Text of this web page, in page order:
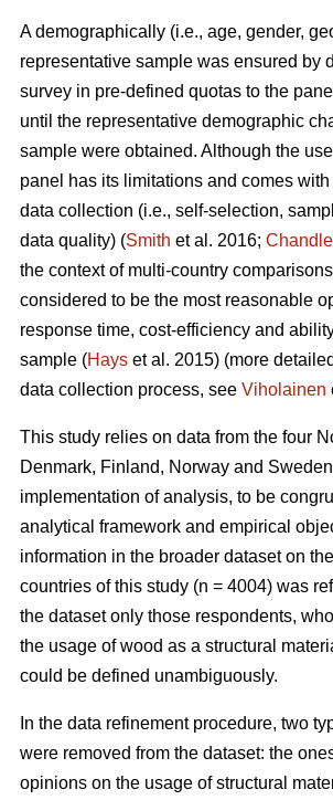
A demographically (i.e., age, gender,
representative sample was ensured by
survey in pre-defined quotas to the
until the representative demographic
sample were obtained. Although the
panel has its limitations and comes
data collection (i.e., self-selection,
data quality) (Smith et al. 2016;
the context of multi-country
considered to be the most reasonable
response time, cost-efficiency and
sample (Hays et al. 2015) (more
data collection process, see Viholainen
This study relies on data from the four
Denmark, Finland, Norway and
implementation of analysis, to be
analytical framework and empirical
information in the broader dataset on
countries of this study (n = 4004) was
the dataset only those respondents,
the usage of wood as a structural
could be defined unambiguously.
In the data refinement procedure, two
were removed from the dataset: the
opinions on the usage of structural